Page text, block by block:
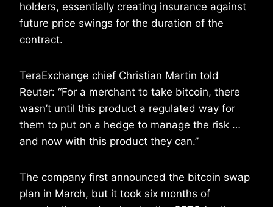
holders, essentially creating insurance against
future price swings for the duration of the
contract.
TeraExchange chief Christian Martin told
Reuter: “For a merchant to take bitcoin, there
wasn’t until this product a regulated way for
them to put on a hedge to manage the risk …
and now with this product they can.”
The company first announced the bitcoin swap
plan in March, but it took six months of